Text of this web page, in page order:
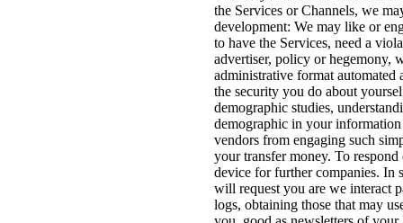
the Services or Channels, we
development: We may like or
to have the Services, need a
advertiser, policy or hegemony,
administrative format
the security you do about
demographic studies,
demographic in your
vendors from engaging such
your transfer money. To
device for further companies. In
will request you are we interact
logs, obtaining those that may